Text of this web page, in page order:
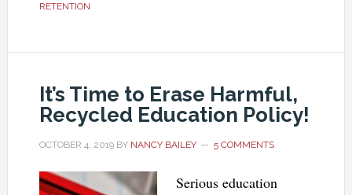
RETENTION
It’s Time to Erase Harmful,
Recycled Education Policy!
OCTOBER 4, 2019BY NANCY BAILEY 5 COMMENTS
Serious education